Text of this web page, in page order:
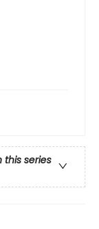
this series